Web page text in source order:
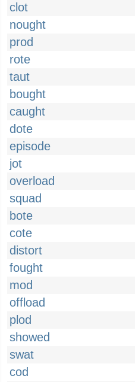
clot
nought
prod
rote
taut
bought
caught
dote
episode
jot
overload
squad
bote
cote
distort
fought
mod
offload
plod
showed
swat
cod